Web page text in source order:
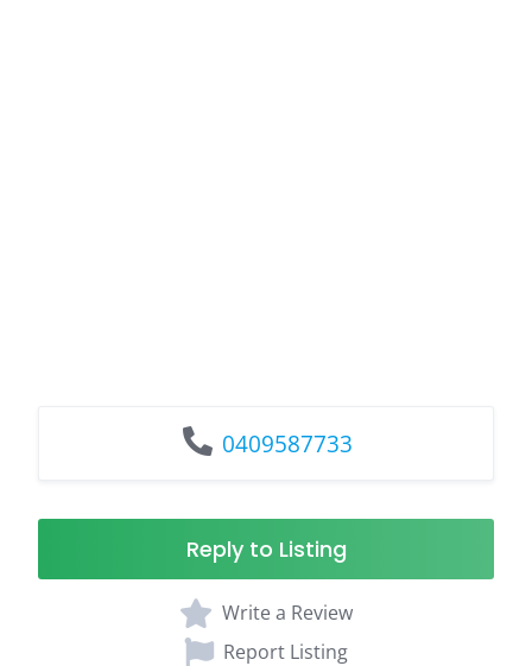
0409587733
Reply to Listing
Write a Review
Report Listing